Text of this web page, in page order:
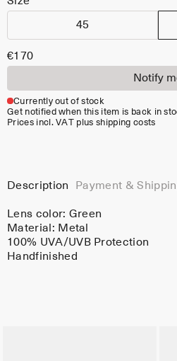
45
€170
Notify
Currently out of stock
Get notified when this item is back in
Prices incl. VAT plus shipping costs
Description Payment &
Lens color: Green
Material: Metal
100% UVA/UVB Protection
Handfinished